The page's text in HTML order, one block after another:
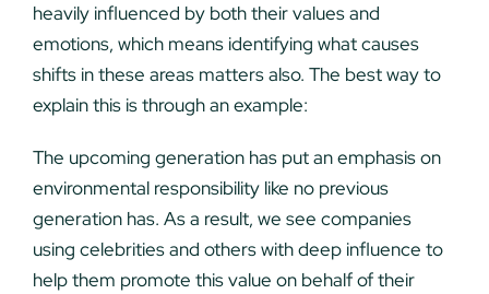
heavily influenced by both their values and
emotions, which means identifying what causes
shifts in these areas matters also. The best way to
explain this is through an example:
The upcoming generation has put an emphasis on
environmental responsibility like no previous
generation has. As a result, we see companies
using celebrities and others with deep influence to
help them promote this value on behalf of their